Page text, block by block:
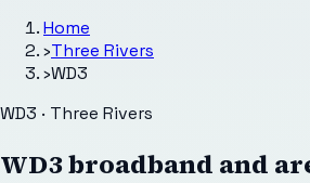
Home
›Three Rivers
›WD3
WD3 · Three Rivers
WD3broadband and